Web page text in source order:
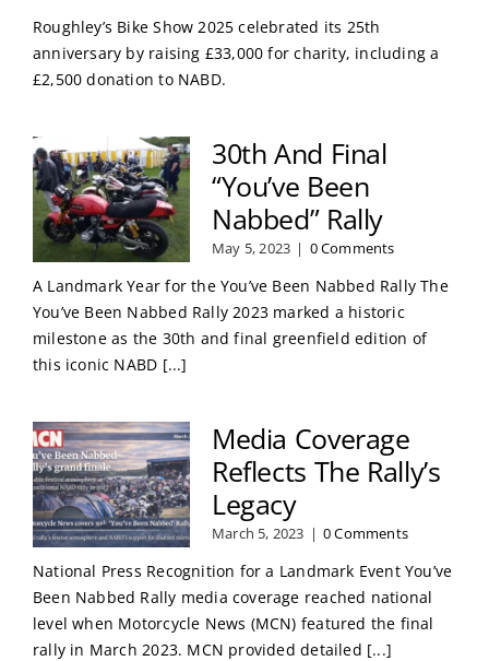
Roughley’s Bike Show 2025 celebrated its 25th
anniversary by raising £33,000 for charity, including a
£2,500 donation to NABD.
30th And Final
“You’ve Been
Nabbed” Rally
May 5, 2023 | 0 Comments
A Landmark Year for the You’ve Been Nabbed Rally The
You’ve Been Nabbed Rally 2023 marked a historic
milestone as the 30th and final greenfield edition of
this iconic NABD [...]
Media Coverage
Reflects The Rally’s
Legacy
March 5, 2023 | 0 Comments
National Press Recognition for a Landmark Event You’ve
Been Nabbed Rally media coverage reached national
level when Motorcycle News (MCN) featured the final
rally in March 2023. MCN provided detailed [...]